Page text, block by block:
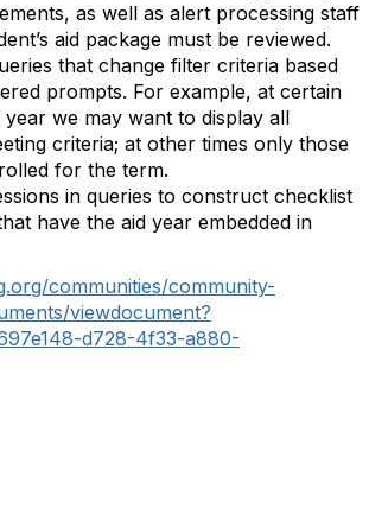
as well as alert processing staff
aid package must be reviewed.
that change filter criteria based
prompts. For example, at certain
we may want to display all
criteria; at other times only those
for the term.
in queries to construct checklist
have the aid year embedded in
communities/community-
viewdocument?
d728-4f33-a880-